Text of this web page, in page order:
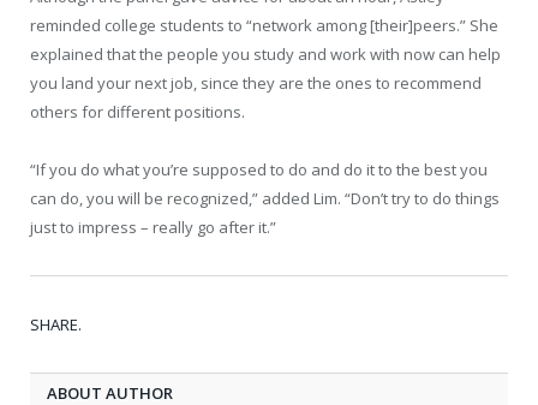
reminded college students to “network among [their]peers.” She
explained that the people you study and work with now can help
you land your next job, since they are the ones to recommend
others for different positions.
“If you do what you’re supposed to do and do it to the best you
can do, you will be recognized,” added Lim. “Don’t try to do things
just to impress – really go after it.”
SHARE.
ABOUT AUTHOR